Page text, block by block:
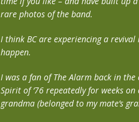
rare photos of the band.
I think BC are experiencing a
happen.
I was a fan of The Alarm back in
Spirit of ‘76 repeatedly for weeks
grandma (belonged to my mate’s